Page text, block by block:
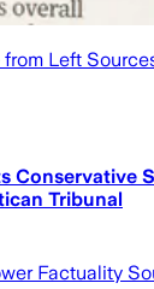
Left
Conservative
Tribunal
Factuality